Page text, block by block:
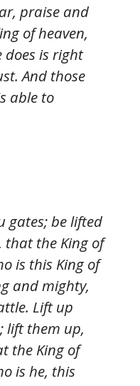
praise and
of heaven,
does is right
And those
able to
gates; be lifted
that the King of
is this King of
and mighty,
Lift up
lift them up,
the King of
is he, this